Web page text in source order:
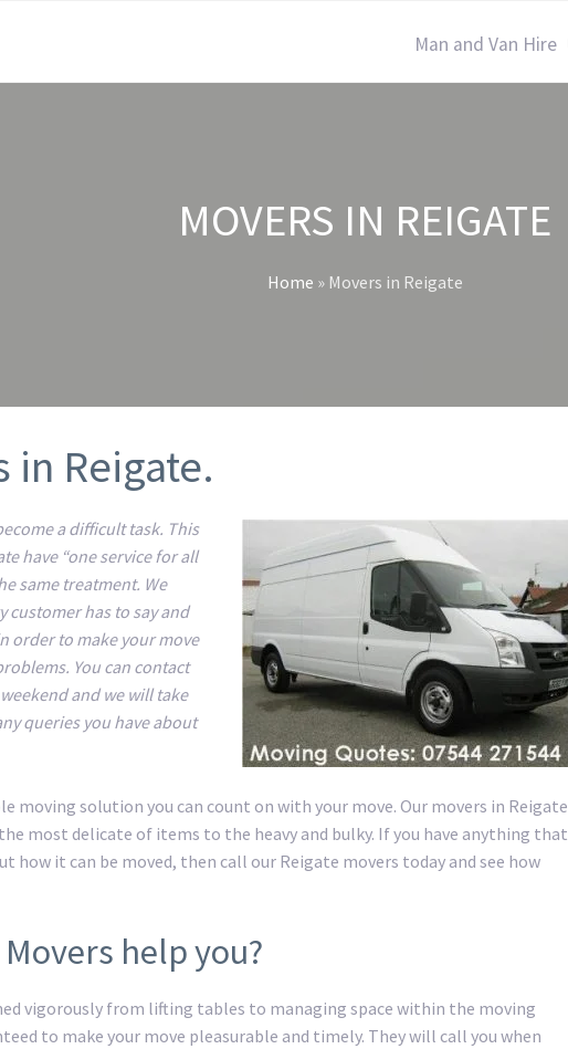
Man and Van Hire
MOVERS IN REIGATE
Home » Movers in Reigate
in Reigate.
a difficult task. This
have “one service for all
same treatment. We
customer has to say and
order to make your move
You can contact
and we will take
queries you have about
moving solution you can count on with your move. Our movers in Reigate
most delicate of items to the heavy and bulky. If you have anything that
how it can be moved, then call our Reigate movers today and see how
help you?
vigorously from lifting tables to managing space within the moving
to make your move pleasurable and timely. They will call you when